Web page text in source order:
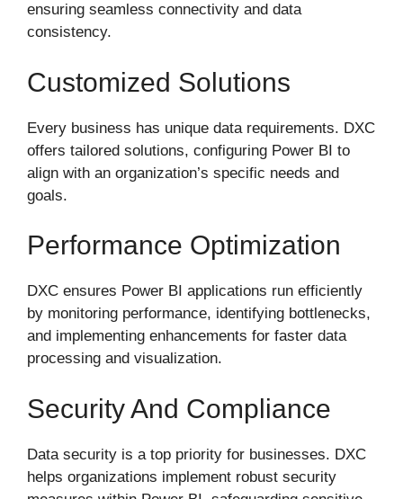
ensuring seamless connectivity and data
consistency.
Customized Solutions
Every business has unique data requirements. DXC
offers tailored solutions, configuring Power BI to
align with an organization’s specific needs and
goals.
Performance Optimization
DXC ensures Power BI applications run efficiently
by monitoring performance, identifying bottlenecks,
and implementing enhancements for faster data
processing and visualization.
Security And Compliance
Data security is a top priority for businesses. DXC
helps organizations implement robust security